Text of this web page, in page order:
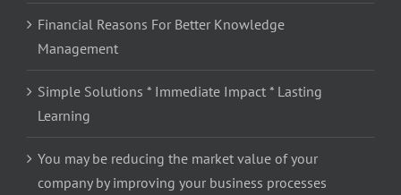
Financial Reasons For Better Knowledge
Management
Simple Solutions * Immediate Impact * Lasting
Learning
You may be reducing the market value of your
company by improving your business processes